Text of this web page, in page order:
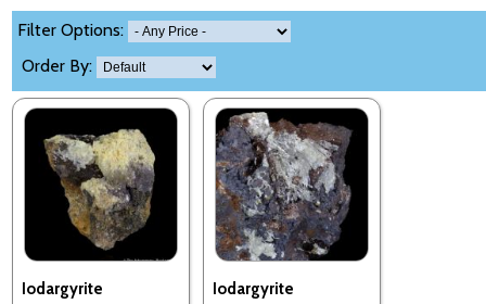
Filter Options:
Order By:
Iodargyrite Iodargyrite